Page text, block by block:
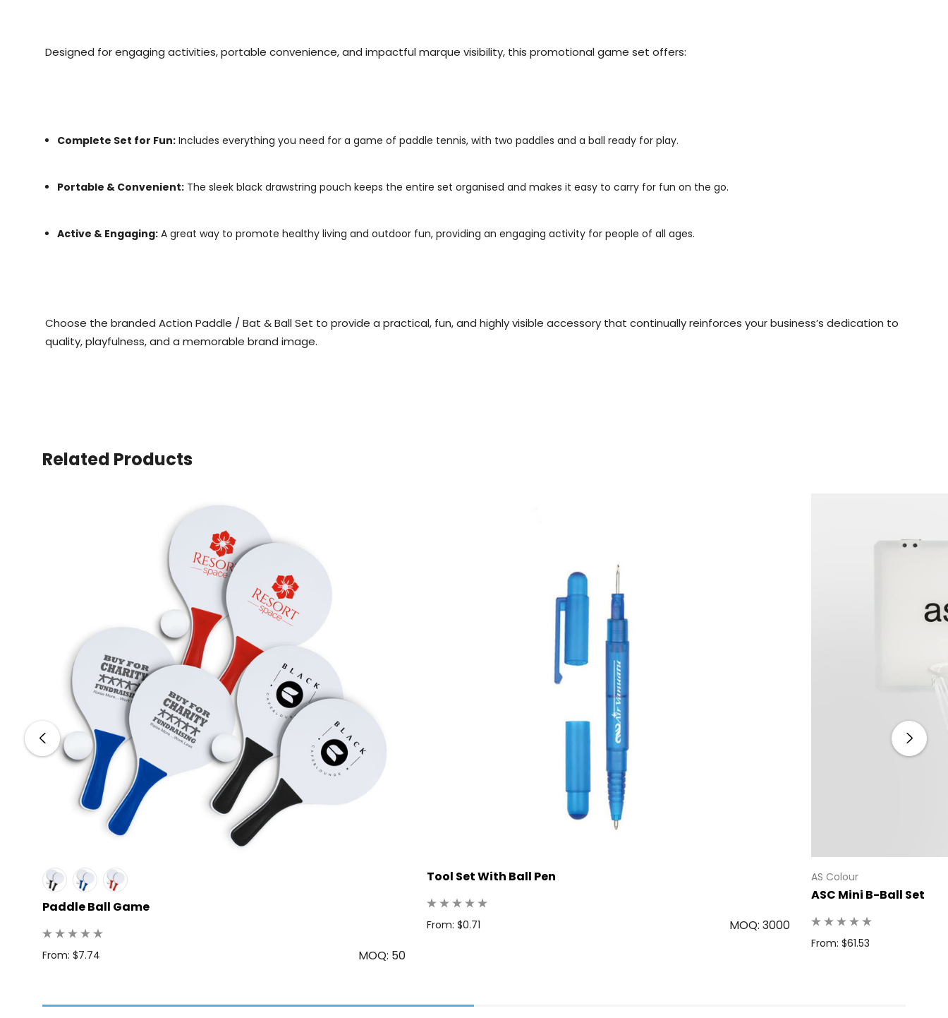
Designed for engaging activities, portable convenience, and impactful marque visibility, this promotional game set offers:
Complete Set for Fun:Includes everything you need for a game of paddle tennis, with two paddles and a ball ready for play.
Portable & Convenient:The sleek black drawstring pouch keeps the entire set organised and makes it easy to carry for fun on the go.
Active & Engaging:A great way to promote healthy living and outdoor fun, providing an engaging activity for people of all ages.
Choose the branded Action Paddle / Bat & Ball Set to provide a practical, fun, and highly visible accessory that continually reinforces your business’s dedication to
quality, playfulness, and a memorable brand image.
Related Products
Paddle Ball Game
From: $7.74 MOQ: 50
Tool Set With Ball Pen
From: $0.71 MOQ: 3000
AS Colour
ASC Mini B-Ball Set
From: $61.53